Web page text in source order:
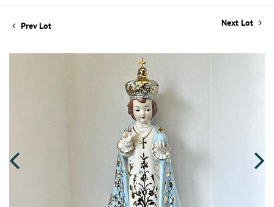
Prev Lot Next Lot